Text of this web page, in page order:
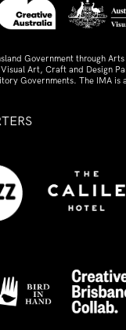
Government through
Art, Craft and Design
Governments. The IMA is